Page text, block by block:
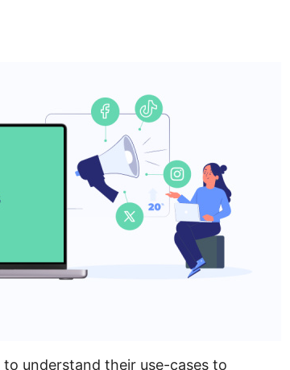
understand their use-cases to